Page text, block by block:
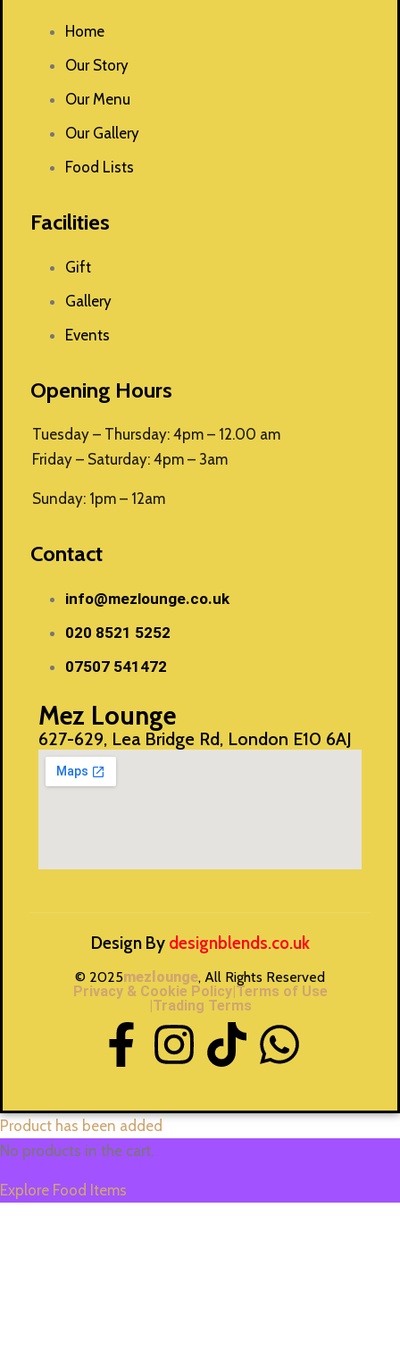
Home
Our Story
Our Menu
Our Gallery
Food Lists
Facilities
Gift
Gallery
Events
Opening Hours
Tuesday – Thursday: 4pm – 12.00 am
Friday – Saturday: 4pm – 3am
Sunday: 1pm – 12am
Contact
info@mezlounge.co.uk
020 8521 5252
07507 541472
Mez Lounge
627-629, Lea Bridge Rd, London E10 6AJ
Design By designblends.co.uk
© 2025mezlounge, All Rights Reserved
Privacy & Cookie Policy|Terms of Use
|Trading Terms
Product has been added
No products in the cart.
Explore Food Items